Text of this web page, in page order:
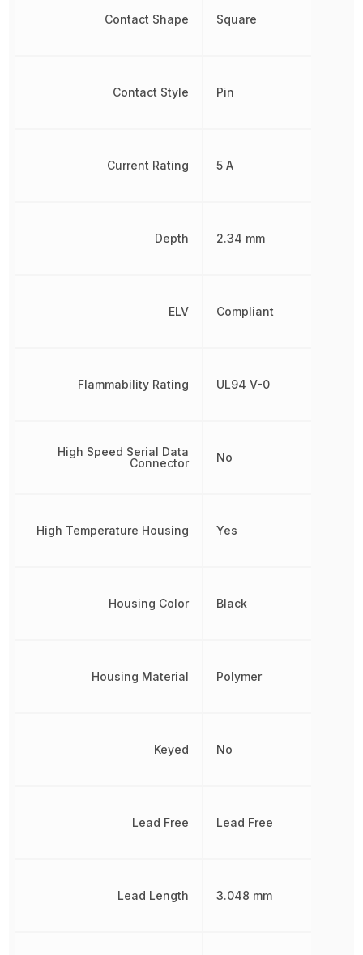
Contact Shape
Contact Style
Current Rating
Depth
ELV
Flammability Rating
High Speed Serial Data
Connector
High Temperature Housing
Housing Color
Housing Material
Keyed
Lead Free
Lead Length
Square
Pin
5 A
2.34 mm
Compliant
UL94 V-0
No
Yes
Black
Polymer
No
Lead Free
3.048 mm